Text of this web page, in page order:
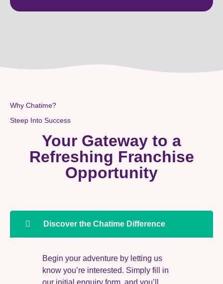
Why Chatime?
Steep Into Success
Your Gateway to a
Refreshing Franchise
Opportunity
Discover the Chatime Difference
Begin your adventure by letting us
know you’re interested. Simply fill in
our initial enquiry form, and you’ll